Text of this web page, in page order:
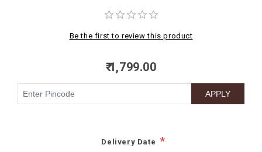
Be the first to review this product
₹ 1,799.00
Delivery Date *